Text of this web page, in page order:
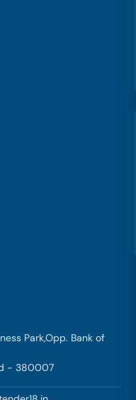
Park,Opp. Bank of
- 380007